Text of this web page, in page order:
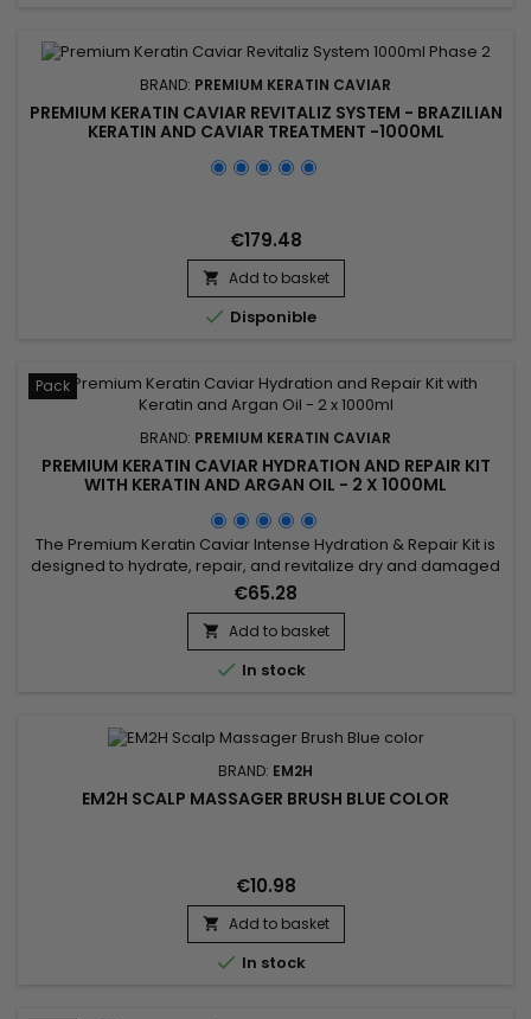
BRAND: PREMIUM KERATIN CAVIAR
PREMIUM KERATIN CAVIAR REVITALIZ SYSTEM - BRAZILIAN
KERATIN AND CAVIAR TREATMENT -1000ML
€179.48
 Add to basket
 Disponible
Pack
BRAND: PREMIUM KERATIN CAVIAR
PREMIUM KERATIN CAVIAR HYDRATION AND REPAIR KIT
WITH KERATIN AND ARGAN OIL - 2 X 1000ML
The Premium Keratin Caviar Intense Hydration & Repair Kit is
designed to hydrate, repair, and revitalize dry and damaged
hair. This kit contains a Moisturizing Shampoo and a Keratin
and Argan Oil Treatment. The shampoo deeply cleanses
while hydrating and repairing the hair. The treatment
eliminates frizz and restores shine, leaving the hair smooth...
€65.28
 Add to basket
 In stock
BRAND: EM2H
EM2H SCALP MASSAGER BRUSH BLUE COLOR
€10.98
 Add to basket
 In stock